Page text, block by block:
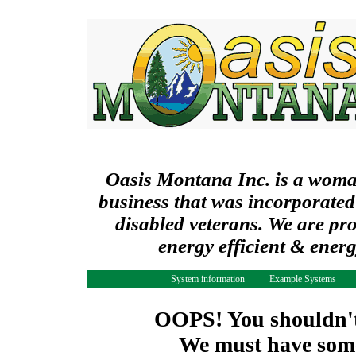
Oasis Montana Inc. is a
business that was
disabled veterans. We are
energy efficient &
System information Example Systems
OOPS! You
We must have